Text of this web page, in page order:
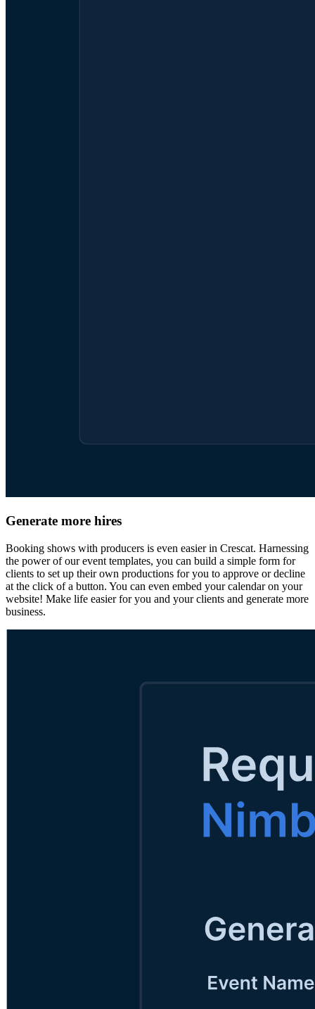
Generate more hires
Booking shows with producers is even easier in Crescat. Harnessing
the power of our event templates, you can build a simple form for
clients to set up their own productions for you to approve or decline
at the click of a button. You can even embed your calendar on your
website! Make life easier for you and your clients and generate more
business.